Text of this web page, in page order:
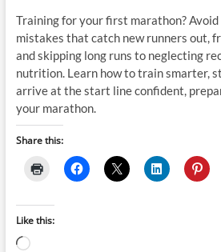
Training for your first marathon?
mistakes that catch new runners out,
and skipping long runs to neglecting
nutrition. Learn how to train smarter,
arrive at the start line confident,
your marathon.
Share this:
Like this:
Loading…